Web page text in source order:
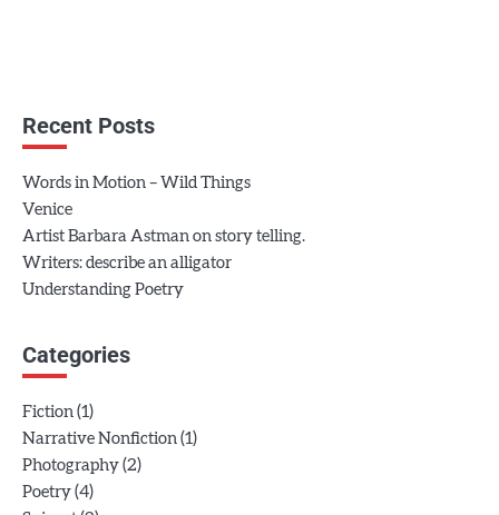
Recent Posts
Words in Motion – Wild Things
Venice
Artist Barbara Astman on story telling.
Writers: describe an alligator
Understanding Poetry
Categories
Fiction (1)
Narrative Nonfiction (1)
Photography (2)
Poetry (4)